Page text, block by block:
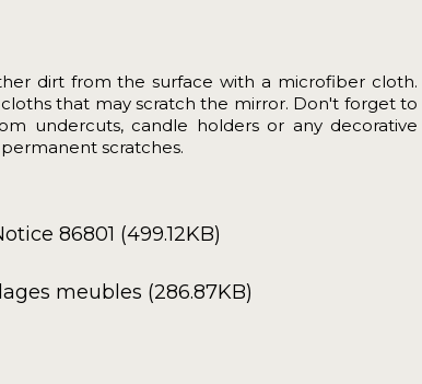
dirt from the surface with a microfiber cloth.
that may scratch the mirror. Don't forget to
undercuts, candle holders or any decorative
scratches.
86801 (499.12KB)
meubles (286.87KB)